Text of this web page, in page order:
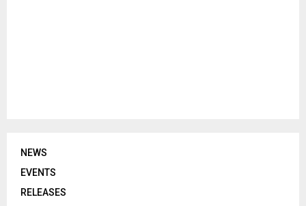
NEWS
EVENTS
RELEASES